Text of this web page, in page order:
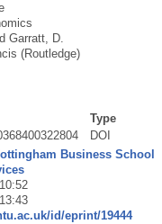
Garratt, D.
(Routledge)
Type
DOI
Business School
id/eprint/19444